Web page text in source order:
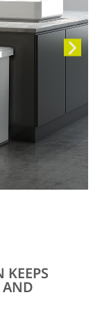
AND